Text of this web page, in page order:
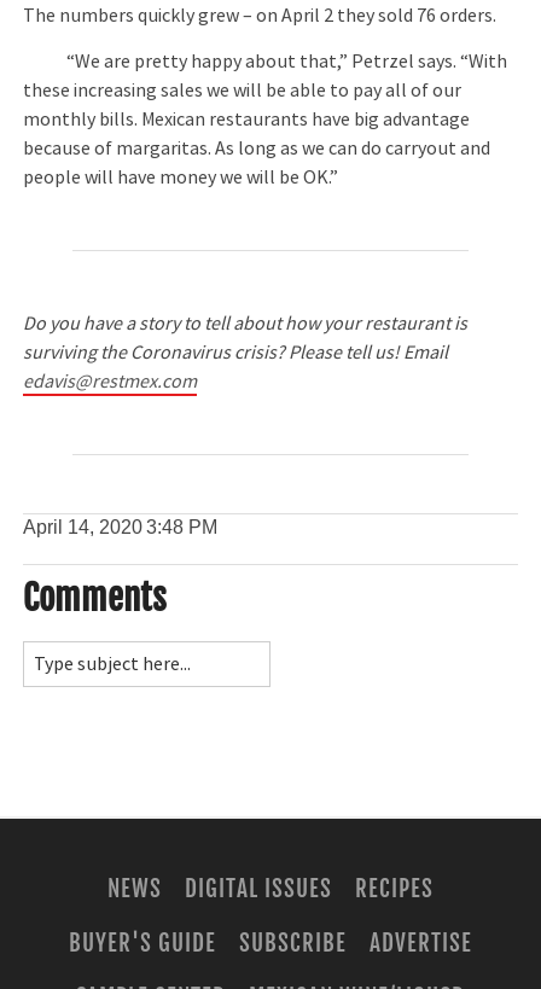
The numbers quickly grew – on April 2 they sold 76 orders.
“We are pretty happy about that,” Petrzel says. “With
these increasing sales we will be able to pay all of our
monthly bills. Mexican restaurants have big advantage
because of margaritas. As long as we can do carryout and
people will have money we will be OK.”
Do you have a story to tell about how your restaurant is
surviving the Coronavirus crisis? Please tell us! Email
edavis@restmex.com
April 14, 20203:48 PM
Comments
NEWS DIGITAL ISSUES
RECIPES
BUYER'S GUIDE
SUBSCRIBE
ADVERTISE